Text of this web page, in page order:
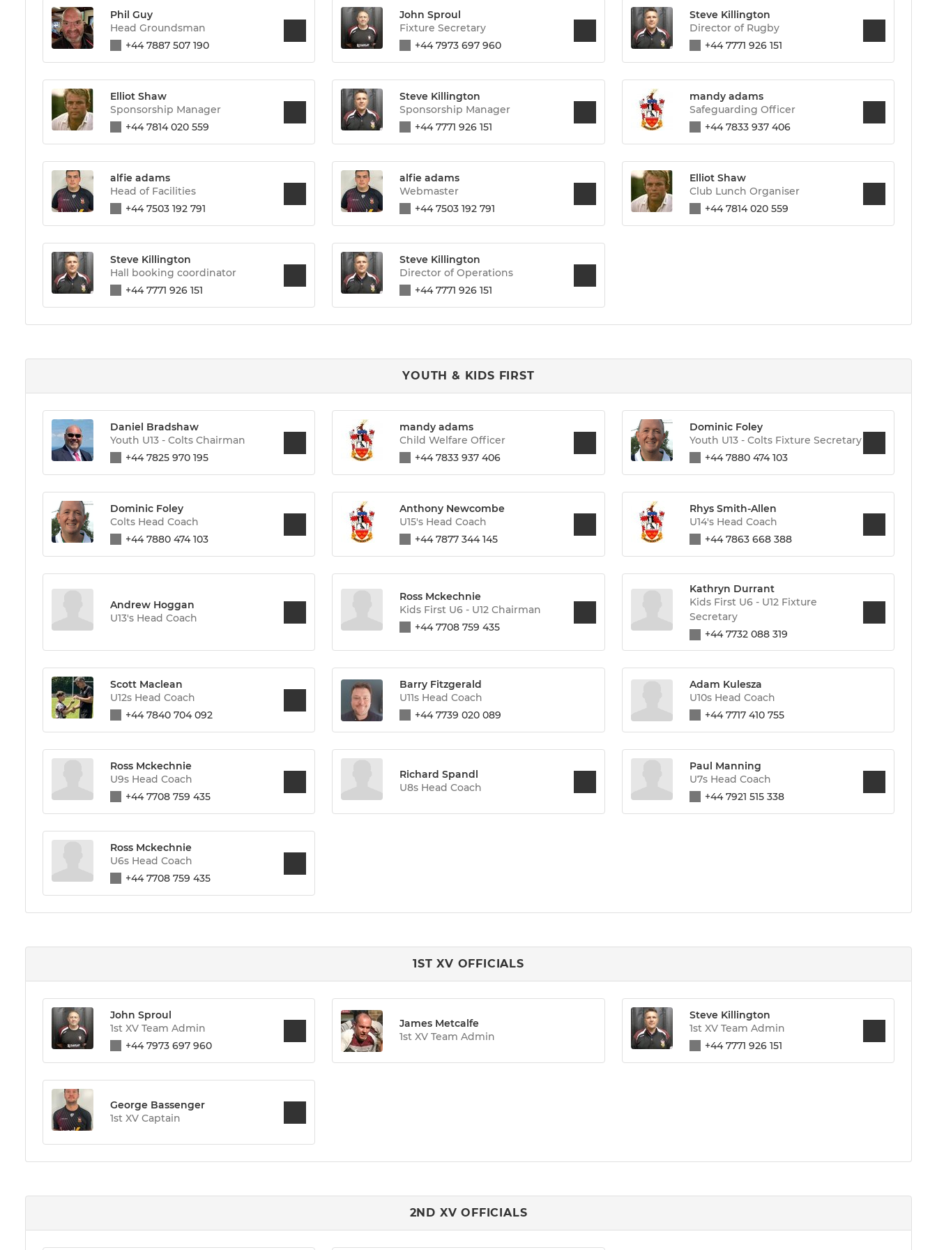
Phil Guy
Head Groundsman
+44 7887 507 190
John Sproul
Fixture Secretary
+44 7973 697 960
Steve Killington
Director of Rugby
+44 7771 926 151
Elliot Shaw
Sponsorship Manager
+44 7814 020 559
Steve Killington
Sponsorship Manager
+44 7771 926 151
mandy adams
Safeguarding Officer
+44 7833 937 406
alfie adams
Head of Facilities
+44 7503 192 791
alfie adams
Webmaster
+44 7503 192 791
Elliot Shaw
Club Lunch Organiser
+44 7814 020 559
Steve Killington
Hall booking coordinator
+44 7771 926 151
Steve Killington
Director of Operations
+44 7771 926 151
YOUTH & KIDS FIRST
Daniel Bradshaw
Youth U13 - Colts Chairman
+44 7825 970 195
mandy adams
Child Welfare Officer
+44 7833 937 406
Dominic Foley
Youth U13 - Colts Fixture Secretary
+44 7880 474 103
Dominic Foley
Colts Head Coach
+44 7880 474 103
Anthony Newcombe
U15's Head Coach
+44 7877 344 145
Rhys Smith-Allen
U14's Head Coach
+44 7863 668 388
Andrew Hoggan
U13's Head Coach
Ross Mckechnie
Kids First U6 - U12 Chairman
+44 7708 759 435
Kathryn Durrant
Kids First U6 - U12 Fixture
Secretary
+44 7732 088 319
Scott Maclean
U12s Head Coach
+44 7840 704 092
Barry Fitzgerald
U11s Head Coach
+44 7739 020 089
Adam Kulesza
U10s Head Coach
+44 7717 410 755
Ross Mckechnie
U9s Head Coach
+44 7708 759 435
Richard Spandl
U8s Head Coach
Paul Manning
U7s Head Coach
+44 7921 515 338
Ross Mckechnie
U6s Head Coach
+44 7708 759 435
1ST XV OFFICIALS
John Sproul
1st XV Team Admin
+44 7973 697 960
James Metcalfe
1st XV Team Admin
Steve Killington
1st XV Team Admin
+44 7771 926 151
George Bassenger
1st XV Captain
2ND XV OFFICIALS